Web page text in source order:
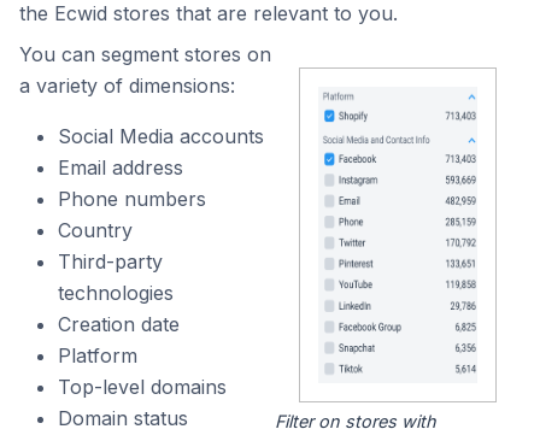
the Ecwid stores that are relevant to you.
You can segment stores on
a variety of dimensions:
Social Media accounts
Email address
Phone numbers
Country
Third-party
technologies
Creation date
Platform
Top-level domains
Domain status
Filter on stores with